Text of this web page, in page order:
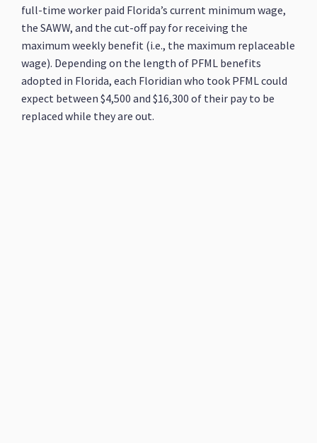
full-time worker paid Florida’s current minimum wage,
the SAWW, and the cut-off pay for receiving the
maximum weekly benefit (i.e., the maximum replaceable
wage). Depending on the length of PFML benefits
adopted in Florida, each Floridian who took PFML could
expect between $4,500 and $16,300 of their pay to be
replaced while they are out.